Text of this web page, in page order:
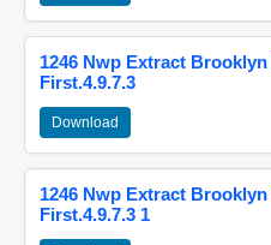
1246 Nwp Extract Brooklyn
First.4.9.7.3
Download
1246 Nwp Extract Brooklyn
First.4.9.7.3 1